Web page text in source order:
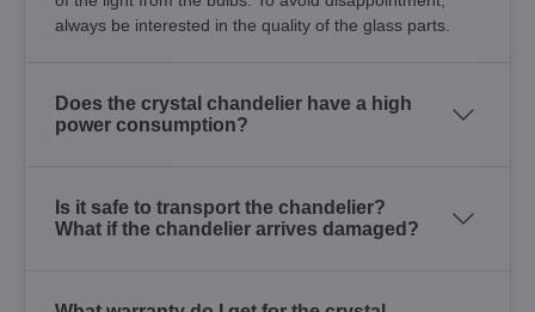
always be interested in the quality of the glass parts.
Does the crystal chandelier have a high
power consumption?
Is it safe to transport the chandelier?
What if the chandelier arrives damaged?